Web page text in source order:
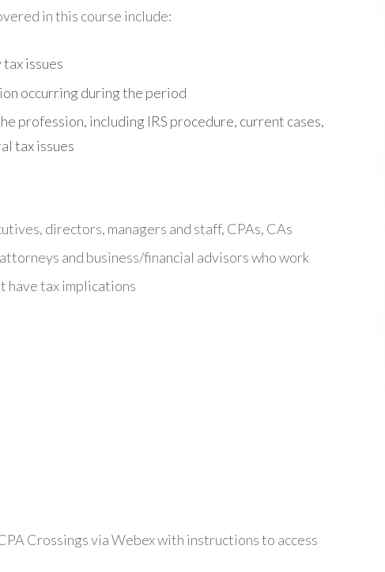
in this course include:
issues
occurring during the period
profession, including IRS procedure, current cases,
tax issues
directors, managers and staff, CPAs, CAs
and business/financial advisors who work
have tax implications
Crossings via Webex with instructions to access